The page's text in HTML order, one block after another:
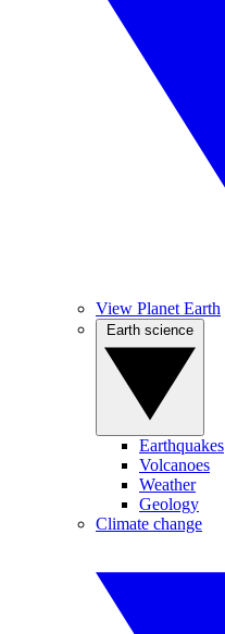
View Planet Earth
Earthquakes
Volcanoes
Weather
Geology
Climate change